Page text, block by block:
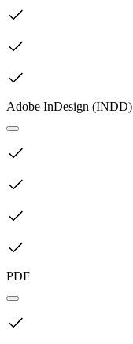
Adobe InDesign (INDD)
PDF